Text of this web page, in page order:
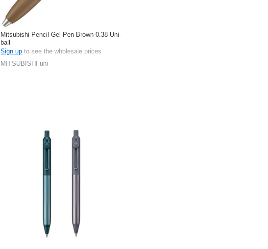
Mitsubishi Pencil Gel Pen Brown 0.38 Uni-
ball
Sign up to see the wholesale prices
MITSUBISHI uni